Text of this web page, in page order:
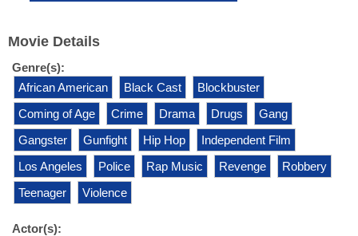
Movie Details
Genre(s):
African American
Black Cast
Blockbuster
Coming of Age
Crime Drama Drugs
Gang
Gangster
Gunfight Hip Hop
Independent Film
Los Angeles
Police Rap Music Revenge
Robbery
Teenager
Violence
Actor(s):